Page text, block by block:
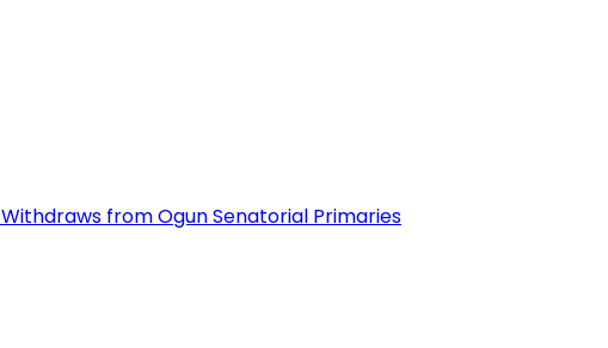
from Ogun Senatorial Primaries